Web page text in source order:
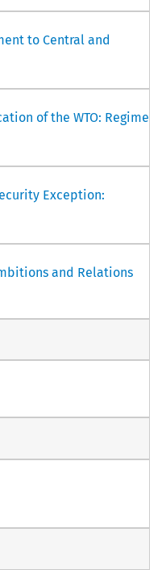
to Central and
of the WTO: Regime
Exception:
and Relations